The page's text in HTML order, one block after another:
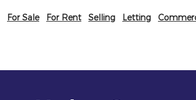
For Sale For Rent Selling Letting